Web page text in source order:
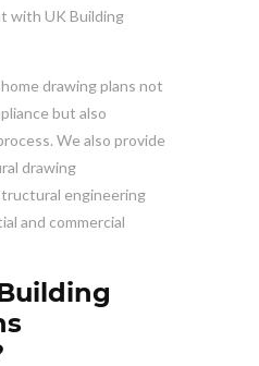
with UK Building
drawing plans not
but also
We also provide
drawing
engineering
and commercial